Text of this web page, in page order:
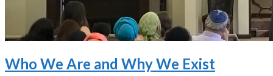
Who We Are and Why We Exist